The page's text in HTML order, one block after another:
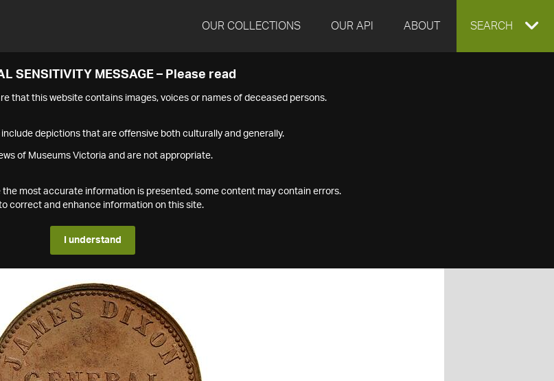
OUR COLLECTIONS OUR API ABOUT EXPAND
SEARCH
SENSITIVITY MESSAGE – Please read
that this website contains images, voices or names of deceased persons.
depictions that are offensive both culturally and generally.
of Museums Victoria and are not appropriate.
most accurate information is presented, some content may contain errors.
correct and enhance information on this site.
I understand